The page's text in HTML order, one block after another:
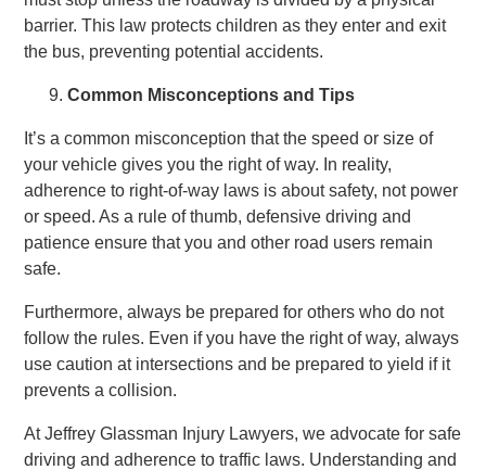
barrier. This law protects children as they enter and exit
the bus, preventing potential accidents.
Common Misconceptions and Tips
It’s a common misconception that the speed or size of
your vehicle gives you the right of way. In reality,
adherence to right-of-way laws is about safety, not power
or speed. As a rule of thumb, defensive driving and
patience ensure that you and other road users remain
safe.
Furthermore, always be prepared for others who do not
follow the rules. Even if you have the right of way, always
use caution at intersections and be prepared to yield if it
prevents a collision.
At Jeffrey Glassman Injury Lawyers, we advocate for safe
driving and adherence to traffic laws. Understanding and